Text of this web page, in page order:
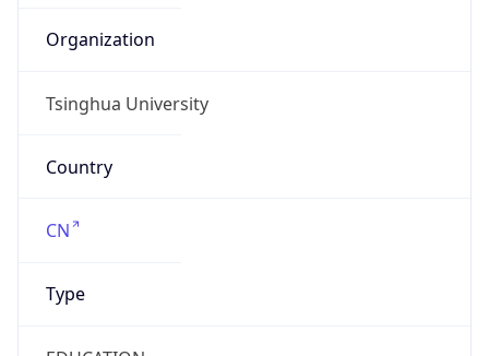
Organization
Tsinghua University
Country
CN
Type